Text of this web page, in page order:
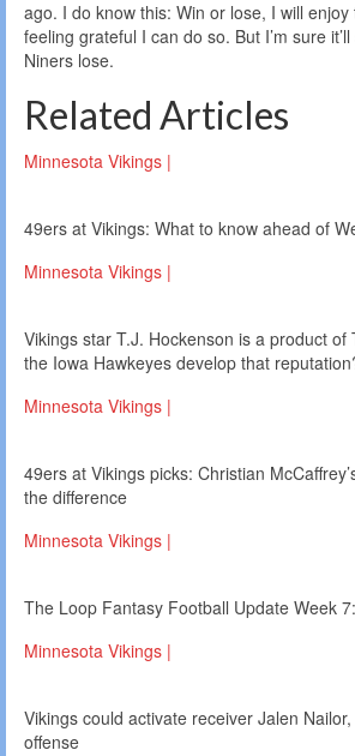
ago. I do know this: Win or lose, I will
feeling grateful I can do so. But I’m sure
Niners lose.
Related Articles
Minnesota Vikings |
49ers at Vikings: What to know ahead of
Minnesota Vikings |
Vikings star T.J. Hockenson is a product of
the Iowa Hawkeyes develop that
Minnesota Vikings |
49ers at Vikings picks: Christian
the difference
Minnesota Vikings |
The Loop Fantasy Football Update Week
Minnesota Vikings |
Vikings could activate receiver Jalen
offense